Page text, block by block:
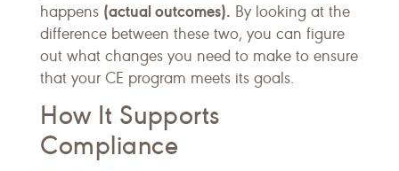
happens (actual outcomes). By looking at the
difference between these two, you can figure
out what changes you need to make to ensure
that your CE program meets its goals.
How It Supports
Compliance